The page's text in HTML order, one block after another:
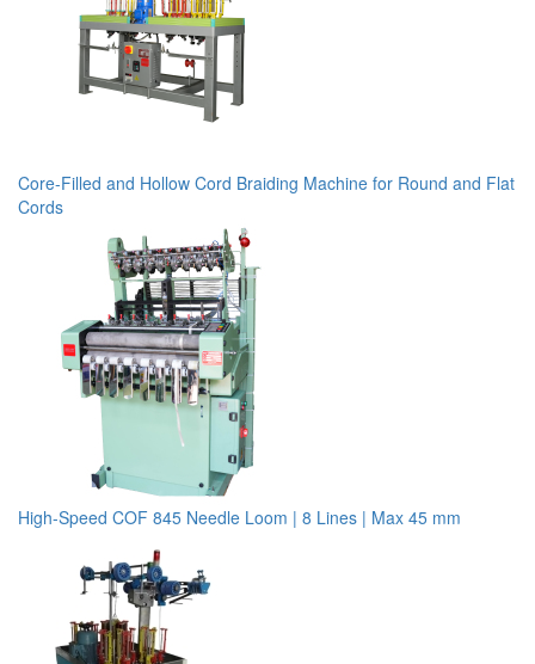
Core-Filled and Hollow Cord Braiding Machine for Round and Flat
Cords
High-Speed COF 845 Needle Loom | 8 Lines | Max 45 mm